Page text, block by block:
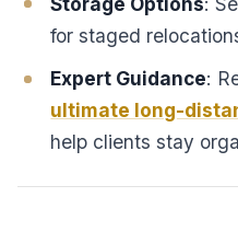
for staged
Expert Guidance:
ultimate long-
help clients stay